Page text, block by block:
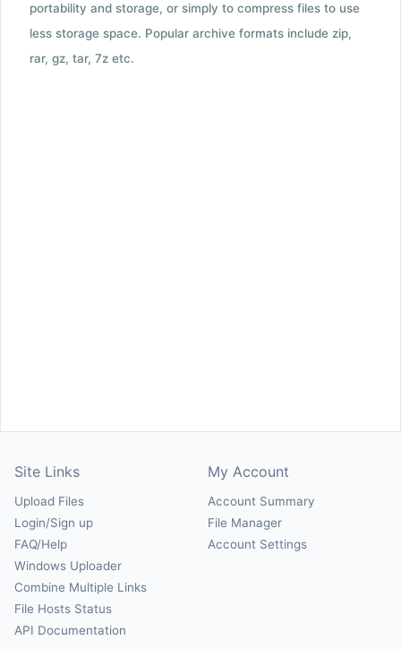
portability and storage, or simply to compress files to use
less storage space. Popular archive formats include zip,
rar, gz, tar, 7z etc.
Site Links
Upload Files
Login/Sign up
FAQ/Help
Windows Uploader
Combine Multiple Links
File Hosts Status
API Documentation
My Account
Account Summary
File Manager
Account Settings